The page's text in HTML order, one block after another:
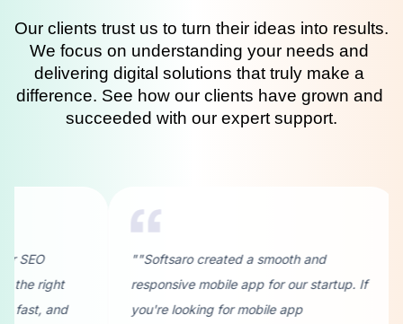
Our clients trust us to turn their ideas into results.
We focus on understanding your needs and
delivering digital solutions that truly make a
difference. See how our clients have grown and
succeeded with our expert support.
created a smooth and
mobile app for our startup. If
for mobile app
""I needed a reliable
development company in
Softsaro didn’t